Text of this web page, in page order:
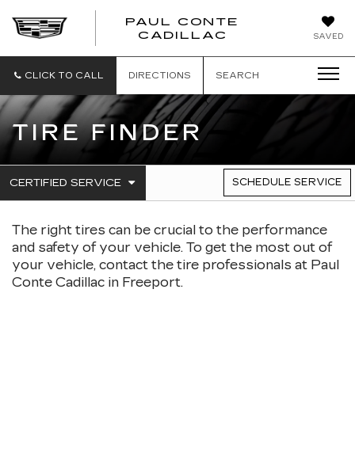
SAVED
PAUL CONTE
CADILLAC
CLICK TO CALL DIRECTIONS SEARCH
TIRE FINDER
SERVICE
NAVIGATION
CERTIFIED SERVICE
.
TO
ADDITIONAL
SERVICE
CONTENT
SCHEDULE SERVICE
The right tires can be crucial to the performance
and safety of your vehicle. To get the most out of
your vehicle, contact the tire professionals at Paul
Conte Cadillac in Freeport.